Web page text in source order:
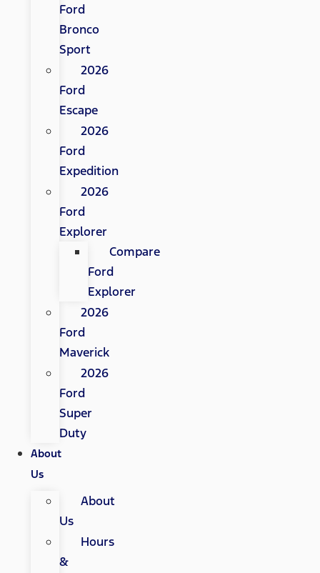
Ford
Bronco
Sport
2026
Ford
Escape
2026
Ford
Expedition
2026
Ford
Explorer
Compare
Ford
Explorer
2026
Ford
Maverick
2026
Ford
Super
Duty
About
Us
About
Us
Hours
&